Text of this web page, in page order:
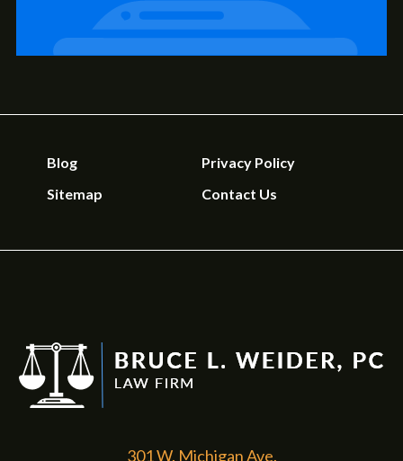
Blog
Privacy Policy
Sitemap
Contact Us
301 W. Michigan Ave.